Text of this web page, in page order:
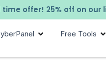
time offer! 25% off on our
Free Tools